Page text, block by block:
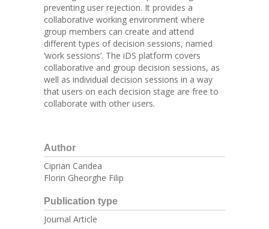
preventing user rejection. It provides a
collaborative working environment where
group members can create and attend
different types of decision sessions, named
‘work sessions’. The iDS platform covers
collaborative and group decision sessions, as
well as individual decision sessions in a way
that users on each decision stage are free to
collaborate with other users.
Author
Ciprian Candea
Florin Gheorghe Filip
Publication type
Journal Article